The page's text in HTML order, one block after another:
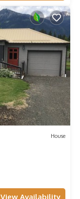
House
View Availability